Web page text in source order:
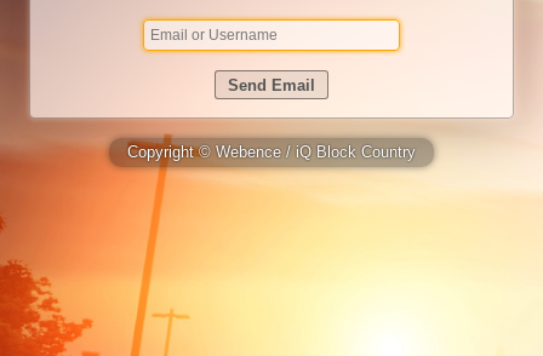
Copyright © Webence / iQ Block Country